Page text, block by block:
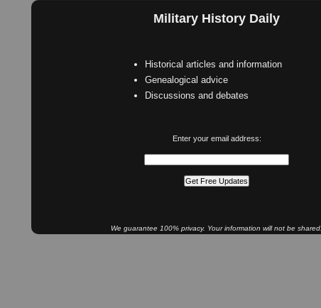
Military History Daily
Historical articles and information
Genealogical advice
Discussions and debates
Enter your email address:
We guarantee 100% privacy. Your information will not be shared.